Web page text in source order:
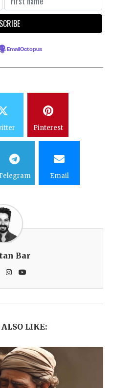
EmailOctopus
Pinterest
Email
Bar
LIKE: